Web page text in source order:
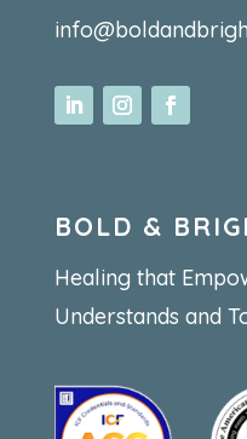
BOLD &
Healing that
Understands and